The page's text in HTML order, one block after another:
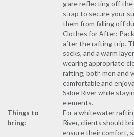
glare reflecting off the
strap to secure your
them from falling off
Clothes for After:
after the rafting trip.
socks, and a warm
wearing appropriate
rafting, both men and
comfortable and
Sabie River while
elements.
Things to
bring:
For a whitewater
River, clients should
ensure their comfort,